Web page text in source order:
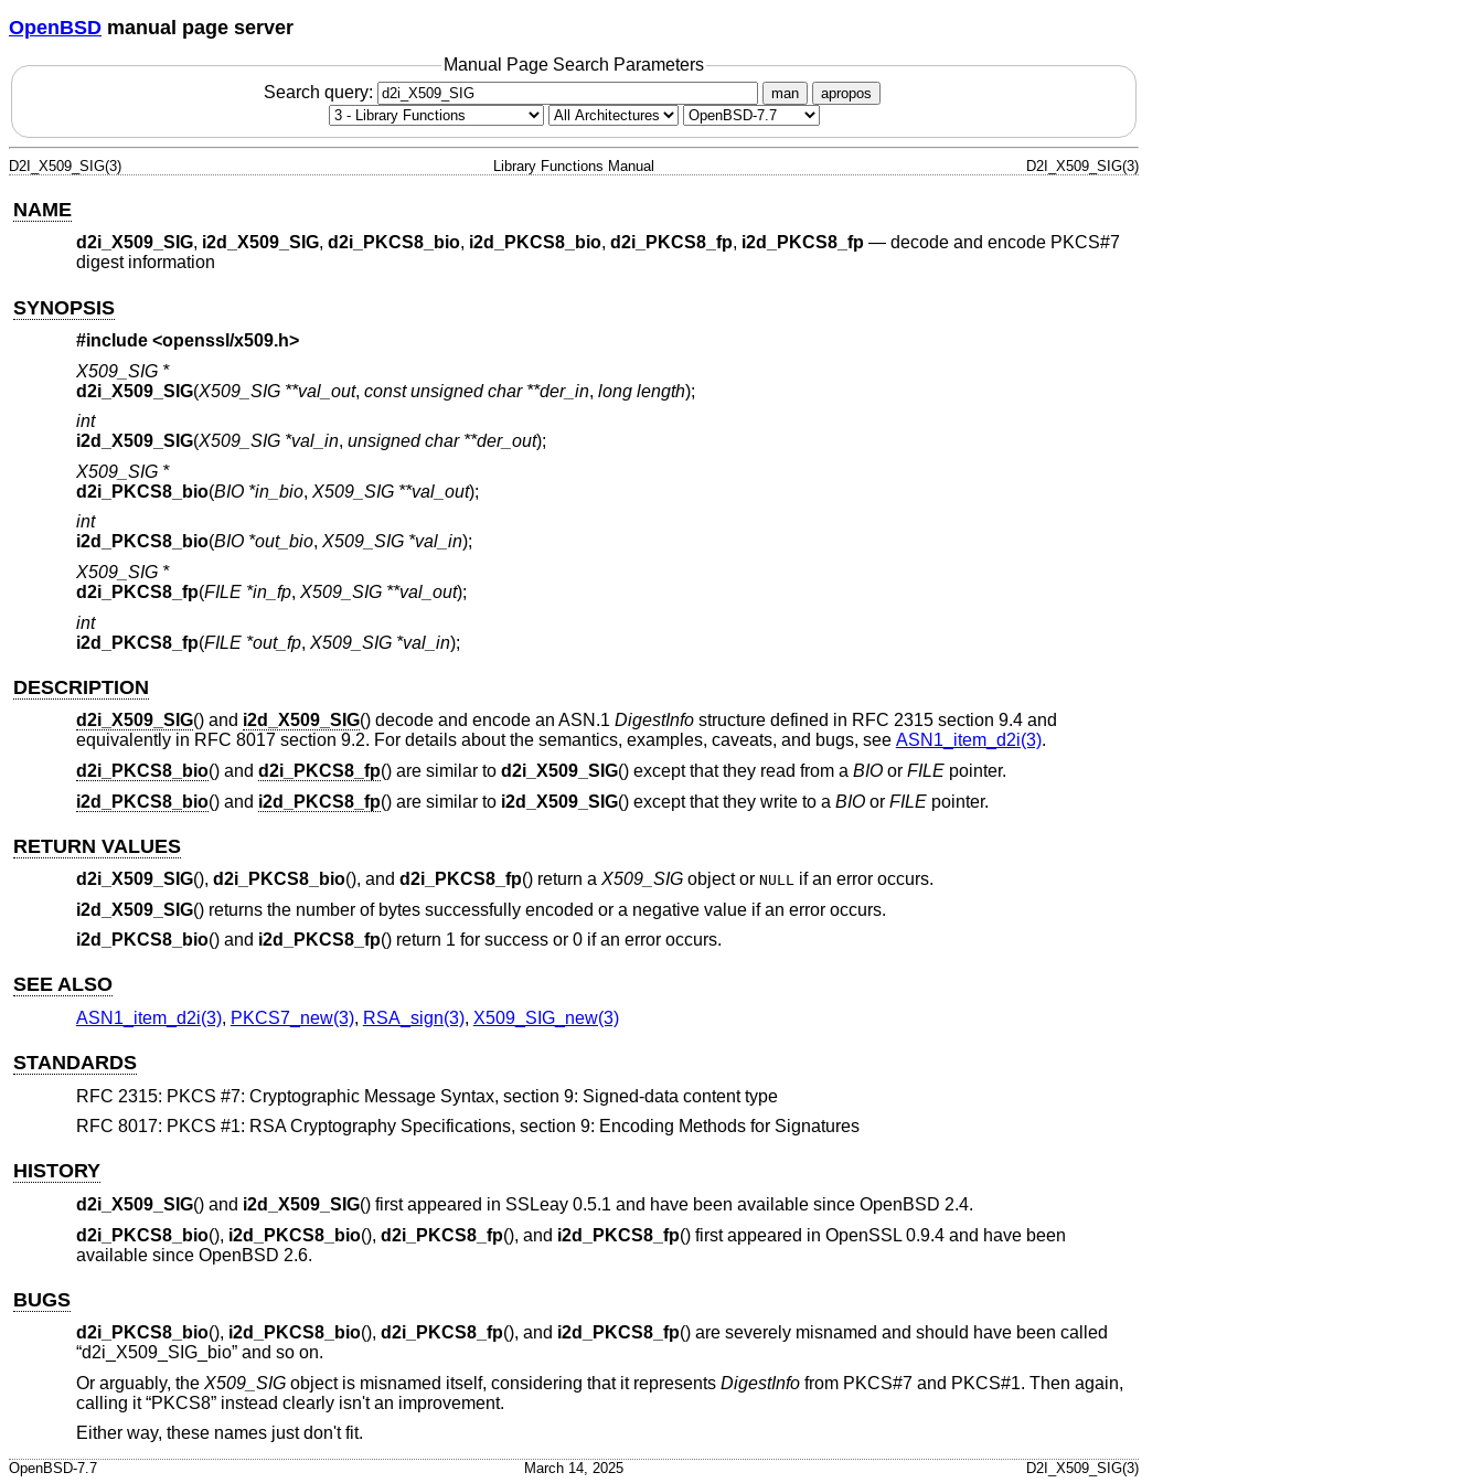
OpenBSD manual page server
Manual Page Search Parameters
Search query:
man apropos
D2I_X509_SIG(3) Library Functions Manual D2I_X509_SIG(3)
NAME
d2i_X509_SIG, i2d_X509_SIG, d2i_PKCS8_bio, i2d_PKCS8_bio, d2i_PKCS8_fp, i2d_PKCS8_fp— decode and encode PKCS#7
digest information
SYNOPSIS
#include <openssl/x509.h>
X509_SIG *
d2i_X509_SIG(X509_SIG **val_out, const unsigned char **der_in, long length);
int
i2d_X509_SIG(X509_SIG *val_in, unsigned char **der_out);
X509_SIG *
d2i_PKCS8_bio(BIO *in_bio, X509_SIG **val_out);
int
i2d_PKCS8_bio(BIO *out_bio, X509_SIG *val_in);
X509_SIG *
d2i_PKCS8_fp(FILE *in_fp, X509_SIG **val_out);
int
i2d_PKCS8_fp(FILE *out_fp, X509_SIG *val_in);
DESCRIPTION
d2i_X509_SIG() and i2d_X509_SIG() decode and encode an ASN.1 DigestInfostructure defined in RFC 2315 section 9.4 and
equivalently in RFC 8017 section 9.2. For details about the semantics, examples, caveats, and bugs, see ASN1_item_d2i(3).
d2i_PKCS8_bio() and d2i_PKCS8_fp() are similar to d2i_X509_SIG() except that they read from a BIOor FILEpointer.
i2d_PKCS8_bio() and i2d_PKCS8_fp() are similar to i2d_X509_SIG() except that they write to a BIOor FILEpointer.
RETURN VALUES
d2i_X509_SIG(), d2i_PKCS8_bio(), and d2i_PKCS8_fp() return a X509_SIGobject or NULL if an error occurs.
i2d_X509_SIG() returns the number of bytes successfully encoded or a negative value if an error occurs.
i2d_PKCS8_bio() and i2d_PKCS8_fp() return 1 for success or 0 if an error occurs.
SEE ALSO
ASN1_item_d2i(3), PKCS7_new(3), RSA_sign(3), X509_SIG_new(3)
STANDARDS
RFC 2315: PKCS #7: Cryptographic Message Syntax, section 9: Signed-data content type
RFC 8017: PKCS #1: RSA Cryptography Specifications, section 9: Encoding Methods for Signatures
HISTORY
d2i_X509_SIG() and i2d_X509_SIG() first appeared in SSLeay 0.5.1 and have been available since OpenBSD 2.4.
d2i_PKCS8_bio(), i2d_PKCS8_bio(), d2i_PKCS8_fp(), and i2d_PKCS8_fp() first appeared in OpenSSL 0.9.4 and have been
available since OpenBSD 2.6.
BUGS
d2i_PKCS8_bio(), i2d_PKCS8_bio(), d2i_PKCS8_fp(), and i2d_PKCS8_fp() are severely misnamed and should have been called
“d2i_X509_SIG_bio” and so on.
Or arguably, the X509_SIGobject is misnamed itself, considering that it represents DigestInfofrom PKCS#7 and PKCS#1. Then again,
calling it “PKCS8” instead clearly isn't an improvement.
Either way, these names just don't fit.
OpenBSD-7.7 March 14, 2025 D2I_X509_SIG(3)